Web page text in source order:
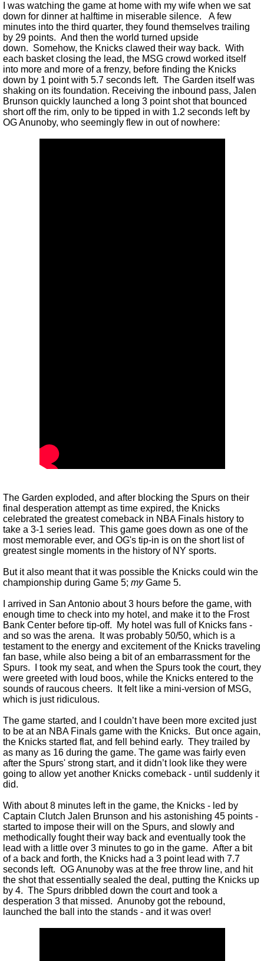
I was watching the game at home with my wife when we sat
down for dinner at halftime in miserable silence. A few
minutes into the third quarter, they found themselves trailing
by 29 points. And then the world turned upside
down. Somehow, the Knicks clawed their way back. With
each basket closing the lead, the MSG crowd worked itself
into more and more of a frenzy, before finding the Knicks
down by 1 point with 5.7 seconds left. The Garden itself was
shaking on its foundation. Receiving the inbound pass, Jalen
Brunson quickly launched a long 3 point shot that bounced
short off the rim, only to be tipped in with 1.2 seconds left by
OG Anunoby, who seemingly flew in out of nowhere:
The Garden exploded, and after blocking the Spurs on their
final desperation attempt as time expired, the Knicks
celebrated the greatest comeback in NBA Finals history to
take a 3-1 series lead. This game goes down as one of the
most memorable ever, and OG's tip-in is on the short list of
greatest single moments in the history of NY sports.
But it also meant that it was possible the Knicks could win the
championship during Game 5; myGame 5.
I arrived in San Antonio about 3 hours before the game, with
enough time to check into my hotel, and make it to the Frost
Bank Center before tip-off. My hotel was full of Knicks fans -
and so was the arena. It was probably 50/50, which is a
testament to the energy and excitement of the Knicks traveling
fan base, while also being a bit of an embarrassment for the
Spurs. I took my seat, and when the Spurs took the court, they
were greeted with loud boos, while the Knicks entered to the
sounds of raucous cheers. It felt like a mini-version of MSG,
which is just ridiculous.
The game started, and I couldn’t have been more excited just
to be at an NBA Finals game with the Knicks. But once again,
the Knicks started flat, and fell behind early. They trailed by
as many as 16 during the game. The game was fairly even
after the Spurs' strong start, and it didn’t look like they were
going to allow yet another Knicks comeback - until suddenly it
did.
With about 8 minutes left in the game, the Knicks - led by
Captain Clutch Jalen Brunson and his astonishing 45 points -
started to impose their will on the Spurs, and slowly and
methodically fought their way back and eventually took the
lead with a little over 3 minutes to go in the game. After a bit
of a back and forth, the Knicks had a 3 point lead with 7.7
seconds left. OG Anunoby was at the free throw line, and hit
the shot that essentially sealed the deal, putting the Knicks up
by 4. The Spurs dribbled down the court and took a
desperation 3 that missed. Anunoby got the rebound,
launched the ball into the stands - and it was over!